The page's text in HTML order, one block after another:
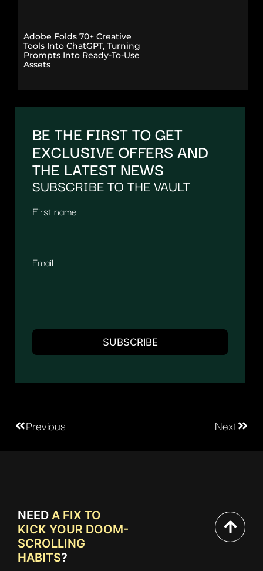
Adobe Folds 70+ Creative
Tools Into ChatGPT, Turning
Prompts Into Ready-To-Use
Assets
BE THE FIRST TO GET
EXCLUSIVE OFFERS AND
THE LATEST NEWS
SUBSCRIBE TO THE VAULT
First name
Email
Previous Next
NEED A FIX TO
KICK YOUR DOOM-
SCROLLING
HABITS?